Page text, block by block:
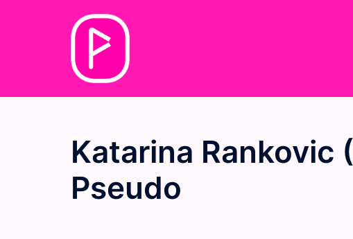
Katarina Rankovic
Pseudo